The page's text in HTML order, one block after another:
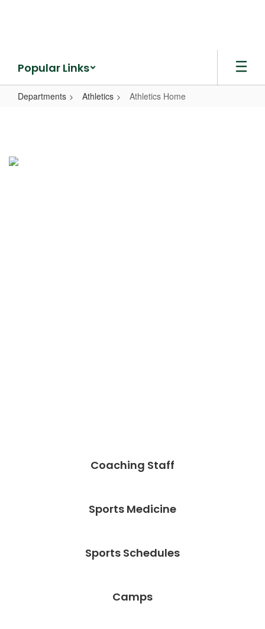
Popular Links
Departments Athletics Athletics Home
Coaching Staff
Sports Medicine
Sports Schedules
Camps